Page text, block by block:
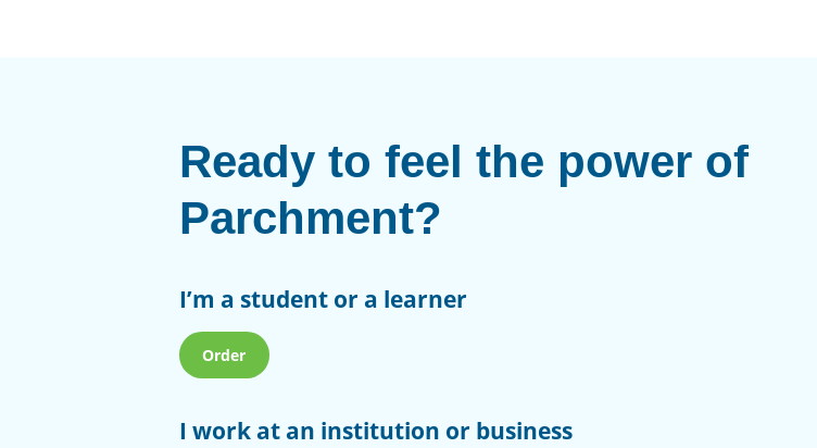
Ready to feel the power of
Parchment?
I’m a student or a learner
Order
I work at an institution or business